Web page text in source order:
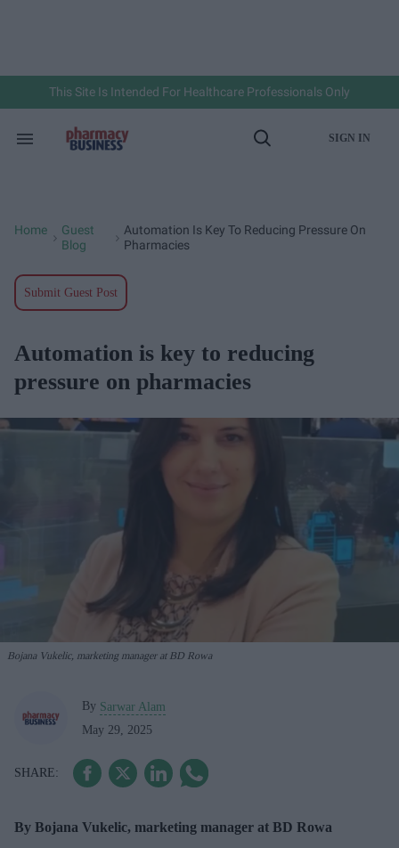
This Site Is Intended For Healthcare Professionals Only
Search
Open
SIGN IN
Home
Guest
Blog
Automation Is Key To Reducing Pressure On
Pharmacies
Submit Guest Post
Automation is key to reducing
pressure on pharmacies
Bojana Vukelic, marketing manager at BD Rowa
By Sarwar Alam
May 29, 2025
By Bojana Vukelic, marketing manager at BD Rowa